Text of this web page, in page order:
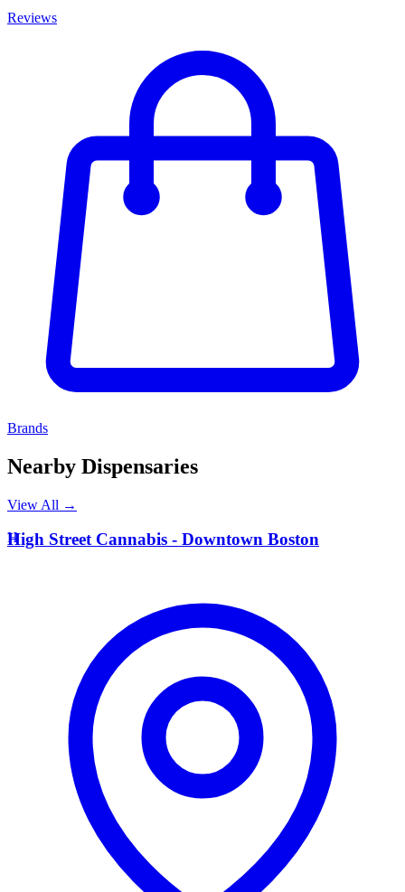
Reviews
Brands
Nearby Dispensaries
View All →
H
High Street Cannabis - Downtown Boston